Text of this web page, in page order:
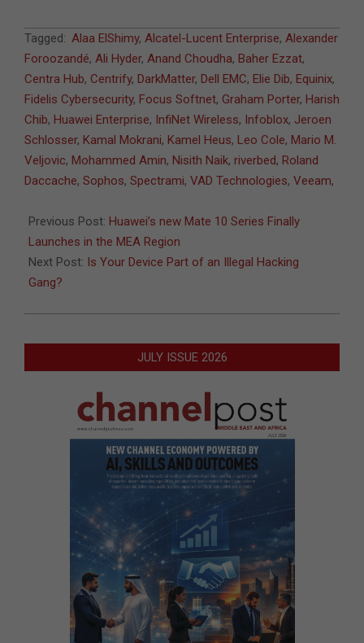
2017-
10-
31
Tagged: Alaa ElShimy, Alcatel-Lucent Enterprise, Alexander
Foroozandé, Ali Hyder, Anand Choudha, Baher Ezzat,
Centra Hub, Centrify, DarkMatter, Dell EMC, Elie Dib, Equinix,
Fidelis Cybersecurity, Focus Softnet, Graham Porter, Harish
Chib, Huawei Enterprise, InfiNet Wireless, Infoblox, Jeroen
Schlosser, Kamal Mokrani, Kamel Heus, Leo Cole, Mario M.
Veljovic, Mohammed Amin, Nisith Naik, riverbed, Roland
Daccache, Sophos, Spectrami, VAD Technologies, Veeam,
Previous Post: Huawei’s new Mate 10 Series Finally
Launches in the MEA Region
Next Post: Is Your Device Part of an Illegal Hacking
Gang?
JULY ISSUE 2026